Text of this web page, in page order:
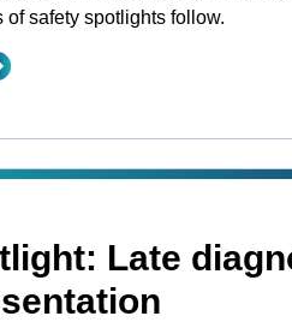
of safety spotlights follow.
Late